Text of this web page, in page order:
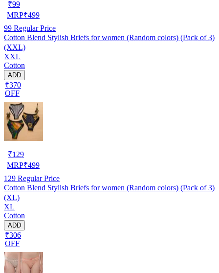
₹99
MRP₹499
99 Regular Price
Cotton Blend Stylish Briefs for women (Random colors) (Pack of 3)
(XXL)
XXL
Cotton
ADD
₹370
OFF
₹129
MRP₹499
129 Regular Price
Cotton Blend Stylish Briefs for women (Random colors) (Pack of 3)
(XL)
XL
Cotton
ADD
₹306
OFF